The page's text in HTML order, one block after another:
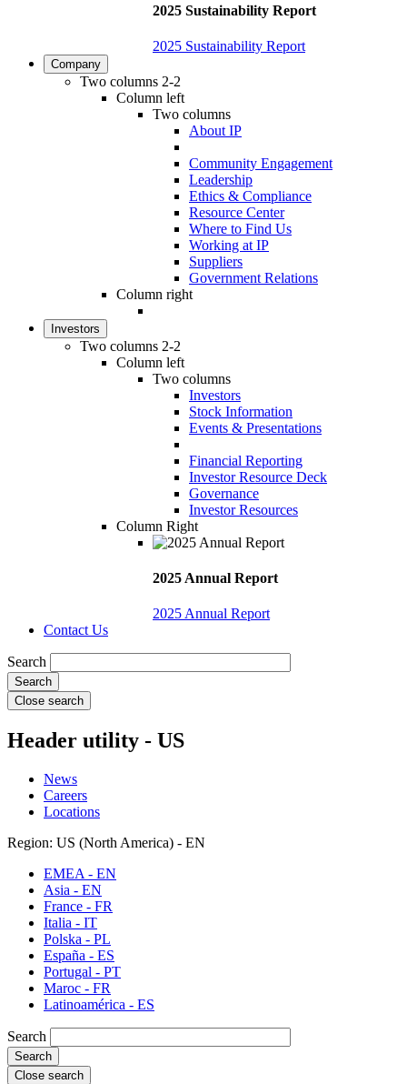
2025 Sustainability Report
2025 Sustainability Report
Company
Two columns 2-2
Column left
Two columns
About IP
Community Engagement
Leadership
Ethics & Compliance
Resource Center
Where to Find Us
Working at IP
Suppliers
Government Relations
Column right
Investors
Two columns 2-2
Column left
Two columns
Investors
Stock Information
Events & Presentations
Financial Reporting
Investor Resource Deck
Governance
Investor Resources
Column Right
2025 Annual Report
2025 Annual Report
Contact Us
Search
Close search
Header utility - US
News
Careers
Locations
Region: US (North America) - EN
EMEA - EN
Asia - EN
France - FR
Italia - IT
Polska - PL
España - ES
Portugal - PT
Maroc - FR
Latinoamérica - ES
Search
Close search